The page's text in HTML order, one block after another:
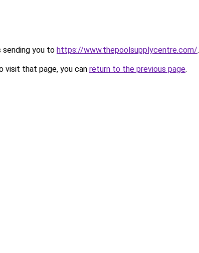
sending you to https://www.thepoolsupplycentre.com/.
visit that page, you can return to the previous page.